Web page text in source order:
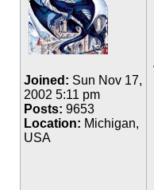
Joined: Sun Nov 17,
2002 5:11 pm
Posts: 9653
Location: Michigan,
USA